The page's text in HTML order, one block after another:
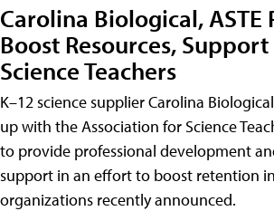
Carolina Biological, ASTE
Boost Resources,
Science Teachers
K–12 science supplier Carolina
up with the Association for Science
to provide professional development
support in an effort to boost retention
organizations recently announced.